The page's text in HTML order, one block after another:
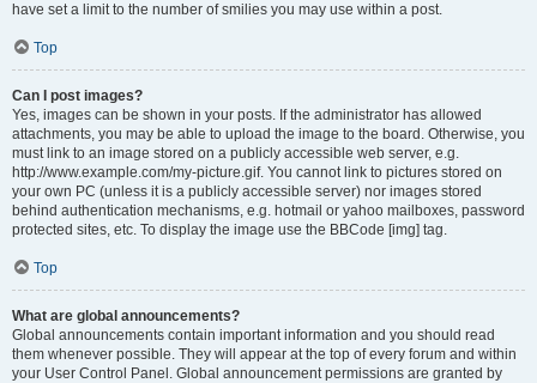
have set a limit to the number of smilies you may use within a post.
Top
Can I post images?
Yes, images can be shown in your posts. If the administrator has allowed
attachments, you may be able to upload the image to the board. Otherwise, you
must link to an image stored on a publicly accessible web server, e.g.
http://www.example.com/my-picture.gif. You cannot link to pictures stored on
your own PC (unless it is a publicly accessible server) nor images stored
behind authentication mechanisms, e.g. hotmail or yahoo mailboxes, password
protected sites, etc. To display the image use the BBCode [img] tag.
Top
What are global announcements?
Global announcements contain important information and you should read
them whenever possible. They will appear at the top of every forum and within
your User Control Panel. Global announcement permissions are granted by